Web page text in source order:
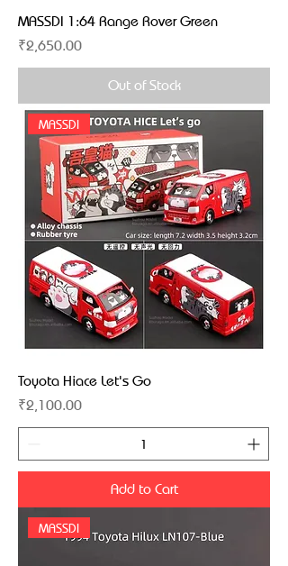
MASSDI 1:64 Range Rover Green
Price
₹2,650.00
Out of Stock
MASSDI
Toyota Hiace Let's Go
Price
₹2,100.00
Add to Cart
MASSDI